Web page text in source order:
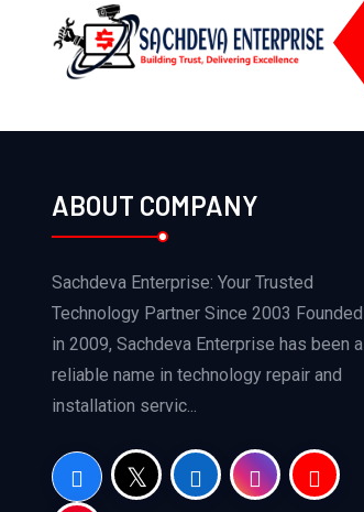
ABOUT COMPANY
Sachdeva Enterprise: Your Trusted
Technology Partner Since 2003 Founded
in 2009, Sachdeva Enterprise has been a
reliable name in technology repair and
installation servic...